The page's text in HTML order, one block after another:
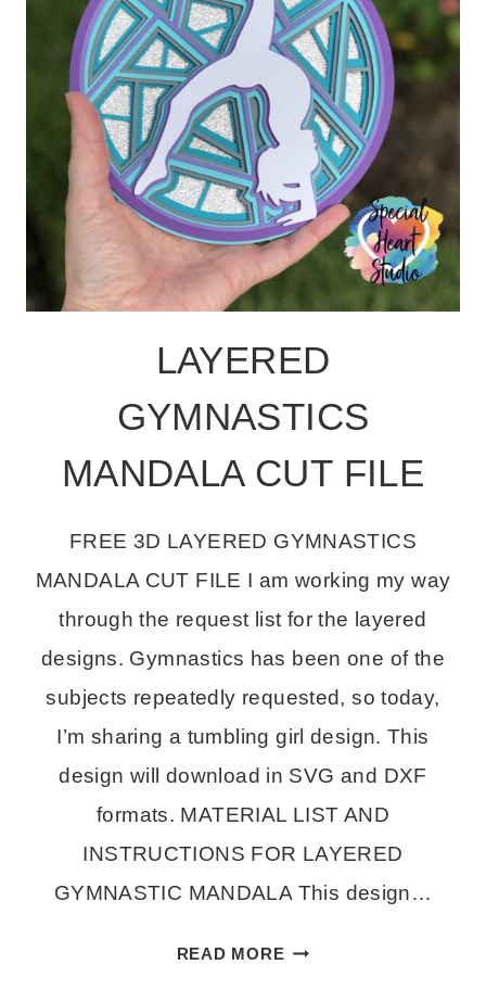
LAYERED
GYMNASTICS
MANDALA CUT FILE
FREE 3D LAYERED GYMNASTICS
MANDALA CUT FILE I am working my way
through the request list for the layered
designs. Gymnastics has been one of the
subjects repeatedly requested, so today,
I’m sharing a tumbling girl design. This
design will download in SVG and DXF
formats. MATERIAL LIST AND
INSTRUCTIONS FOR LAYERED
GYMNASTIC MANDALA This design…
READ MORELAYERED